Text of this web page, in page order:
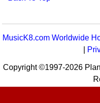
MusicK8.com Worldwide
Copyright ©1997-2026